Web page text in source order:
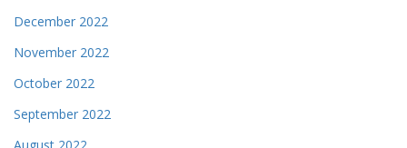
December 2022
November 2022
October 2022
September 2022